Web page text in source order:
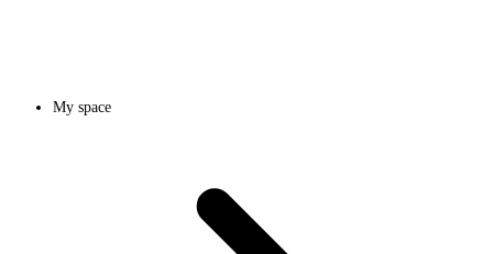
My space